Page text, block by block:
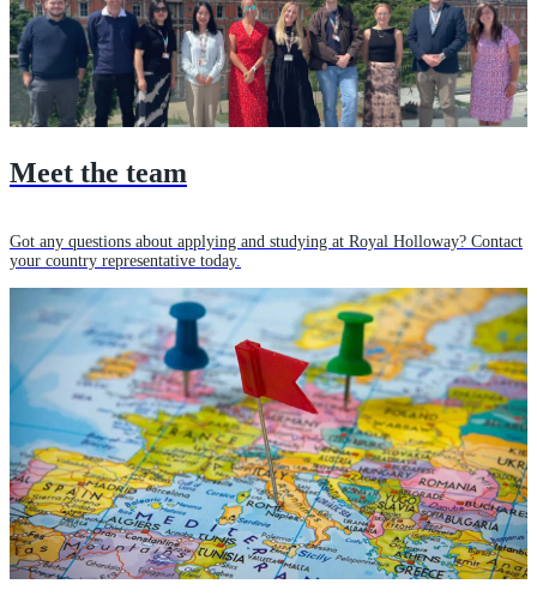
Meet the team
Got any questions about applying and studying at Royal Holloway? Contact
your country representative today.